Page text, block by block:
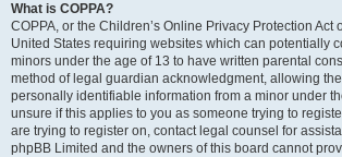
What is COPPA?
COPPA, or the Children’s Online Privacy Protection Act
United States requiring websites which can potentially
minors under the age of 13 to have written parental
method of legal guardian acknowledgment, allowing
personally identifiable information from a minor under
unsure if this applies to you as someone trying to
are trying to register on, contact legal counsel for
phpBB Limited and the owners of this board cannot